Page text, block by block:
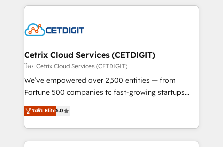
competitive market.
coffee, and we ❤️ dogs. We produce award-winning
Impact Award 🏆2022 Technical Expertise Impact
Award 🏆2020 Elite Solutions Partner 🏆2019
Integrations HubSpot Impact Award 🏆2019
Marketing Enablement HubSpot Impact Award 🏆
2018 Website Design HubSpot Impact Award 🏆2017
Growth-Driven Design Agency of the Year 🏆2016
Sales Enablement HubSpot Impact Award 🏆2015
Cetrix Cloud Services (CETDIGIT)
โดย Cetrix Cloud Services (CETDIGIT)
We’ve empowered over 2,500 entities — from
Fortune 500 companies to fast-growing startups
and nonprofits — to streamline operations, scale
revenue, and unlock the full potential of HubSpot.
With deep technical and industry expertise, we fuse
automation, integration, and AI innovation to deliver
ระดับ Elite5.0